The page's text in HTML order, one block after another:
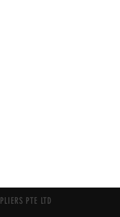
PTE LTD